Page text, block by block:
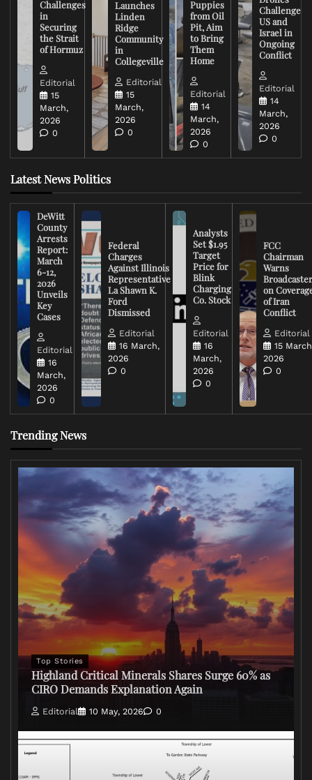
Challenges
in
Securing
the Strait
of Hormuz
Editorial
15
March,
2026
0
Launches
Linden
Ridge
Community
in
Collegeville
Editorial
15
March,
2026
0
Puppies
from Oil
Pit, Aim
to Bring
Them
Home
Editorial
14
March,
2026
0
Challenge
US and
Israel in
Ongoing
Conflict
Editorial
14
March,
2026
0
Latest News Politics
DeWitt
County
Arrests
Report:
March
6-12,
2026
Unveils
Key
Cases
Editorial
16
March,
2026
0
Federal
Charges
Against Illinois
Representative
La Shawn K.
Ford
Dismissed
Editorial
16 March,
2026
0
Analysts
Set $1.95
Target
Price for
Blink
Charging
Co. Stock
Editorial
16
March,
2026
0
FCC
Chairman
Warns
on
of Iran
Conflict
Editorial
15
2026
0
Trending News
Top Stories
Highland Critical Minerals Shares Surge 60% as
CIRO Demands Explanation Again
Editorial 10 May, 2026 0